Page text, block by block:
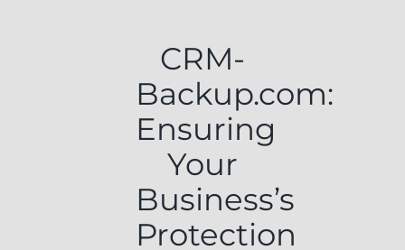
CRM-
Backup.com:
Ensuring
Your
Business’s
Protection